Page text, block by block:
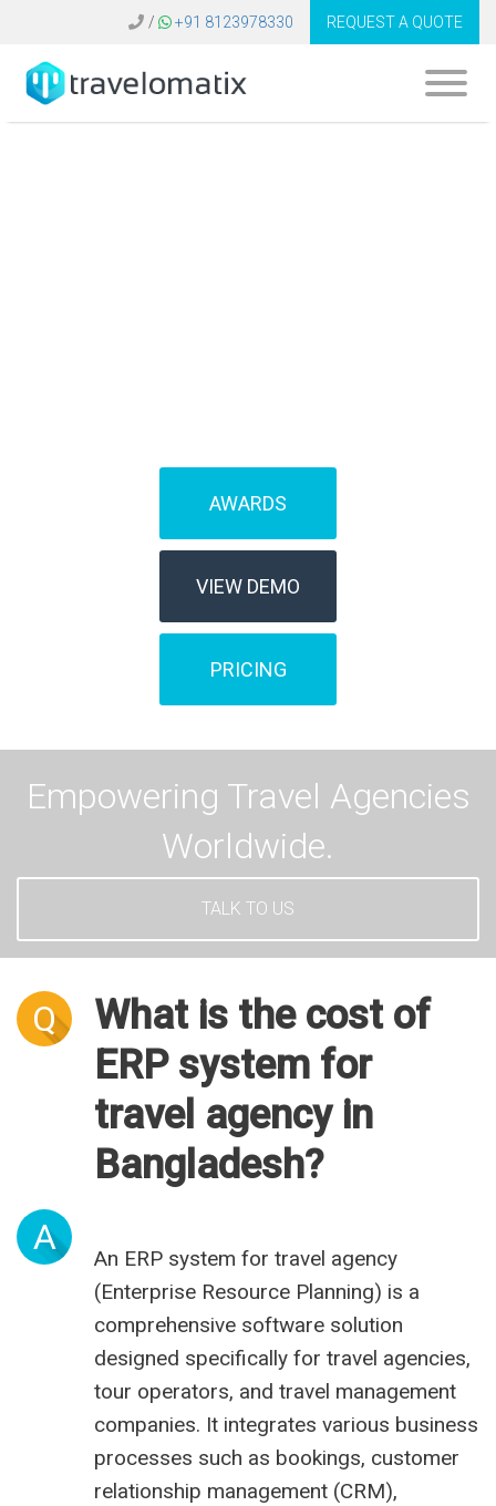
/ +91 8123978330 REQUEST A QUOTE
AWARDS
VIEW DEMO
PRICING
Empowering Travel Agencies
Worldwide.
TALK TO US
Q
What is the cost of
ERP system for
travel agency in
Bangladesh?
A
An ERP system for travel agency
(Enterprise Resource Planning) is a
comprehensive software solution
designed specifically for travel agencies,
tour operators, and travel management
companies. It integrates various business
processes such as bookings, customer
relationship management (CRM),